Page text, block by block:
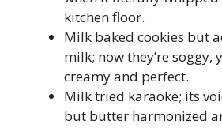
kitchen floor.
Milk baked cookies but
milk; now they’re soggy,
creamy and perfect.
Milk tried karaoke; its
but butter harmonized